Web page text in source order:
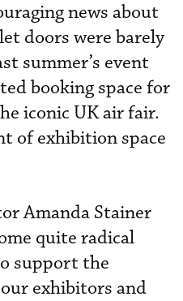
news about
doors were barely
summer’s event
booking space for
iconic UK air fair.
of exhibition space
Amanda Stainer
quite radical
support the
exhibitors and